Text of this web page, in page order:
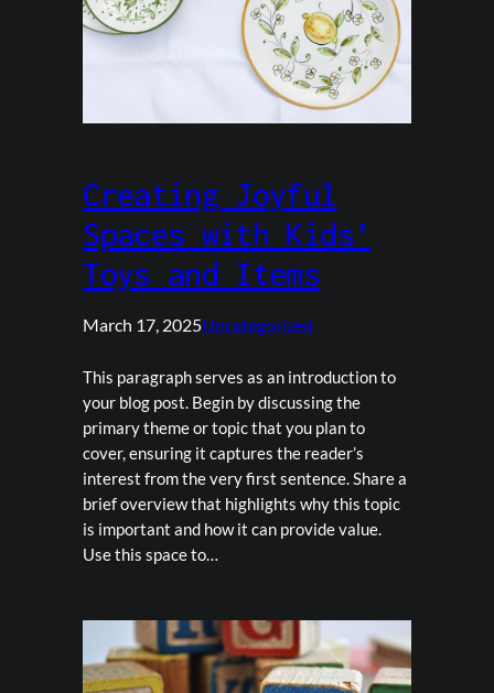
Creating Joyful
Spaces with Kids’
Toys and Items
March 17, 2025Uncategorized
This paragraph serves as an introduction to
your blog post. Begin by discussing the
primary theme or topic that you plan to
cover, ensuring it captures the reader’s
interest from the very first sentence. Share a
brief overview that highlights why this topic
is important and how it can provide value.
Use this space to…